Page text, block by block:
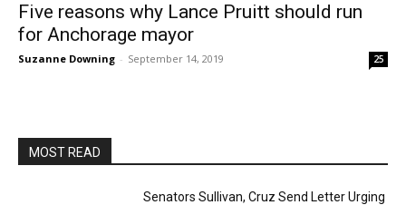
Five reasons why Lance Pruitt should run
for Anchorage mayor
Suzanne Downing - September 14, 2019 25
MOST READ
Senators Sullivan, Cruz Send Letter Urging